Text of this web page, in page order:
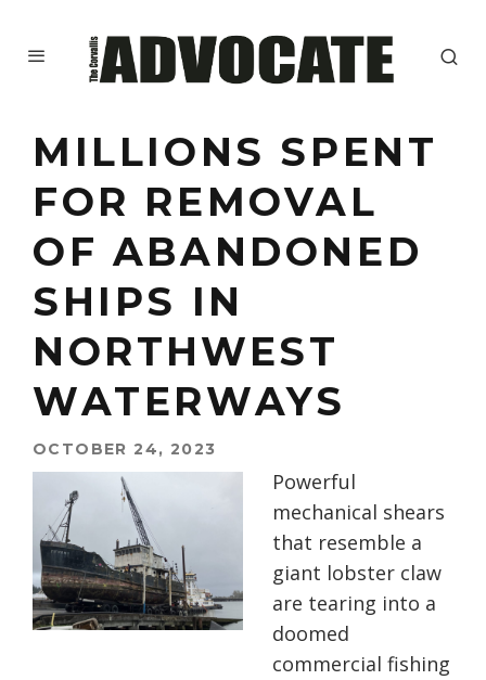
MILLIONS SPENT
FOR REMOVAL
OF ABANDONED
SHIPS IN
NORTHWEST
WATERWAYS
OCTOBER 24, 2023
Powerful
mechanical shears
that resemble a
giant lobster claw
are tearing into a
doomed
commercial fishing